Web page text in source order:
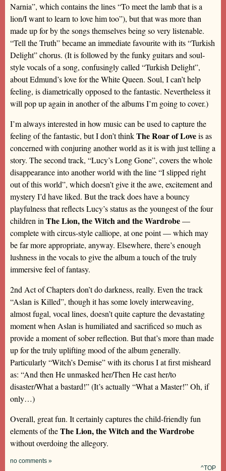
Narnia”, which contains the lines “To meet the lamb that is a
lion/I want to learn to love him too”), but that was more than
made up for by the songs themselves being so very listenable.
“Tell the Truth” became an immediate favourite with its “Turkish
Delight” chorus. (It is followed by the funky guitars and soul-
style vocals of a song, confusingly called “Turkish Delight”,
about Edmund’s love for the White Queen. Soul, I can’t help
feeling, is diametrically opposed to the fantastic. Nevertheless it
will pop up again in another of the albums I’m going to cover.)
I’m always interested in how music can be used to capture the
feeling of the fantastic, but I don’t thinkThe Roar of Loveis as
concerned with conjuring another world as it is with just telling a
story. The second track, “Lucy’s Long Gone”, covers the whole
disappearance into another world with the line “I slipped right
out of this world”, which doesn’t give it the awe, excitement and
mystery I’d have liked. But the track does have a bouncy
playfulness that reflects Lucy’s status as the youngest of the four
children in The Lion, the Witch and the Wardrobe—
complete with circus-style calliope, at one point — which may
be far more appropriate, anyway. Elsewhere, there’s enough
lushness in the vocals to give the album a touch of the truly
immersive feel of fantasy.
2nd Act of Chapters don’t do darkness, really. Even the track
“Aslan is Killed”, though it has some lovely interweaving,
almost fugal, vocal lines, doesn’t quite capture the devastating
moment when Aslan is humiliated and sacrificed so much as
provide a moment of sober reflection. But that’s more than made
up for the truly uplifting mood of the album generally.
Particularly “Witch’s Demise” with its chorus I at first misheard
as: “And then He unmasked her/Then He cast her/to
disaster/What a bastard!” (It’s actually “What a Master!” Oh, if
only…)
Overall, great fun. It certainly captures the child-friendly fun
elements of theThe Lion, the Witch and the Wardrobe
without overdoing the allegory.
no comments »
^TOP